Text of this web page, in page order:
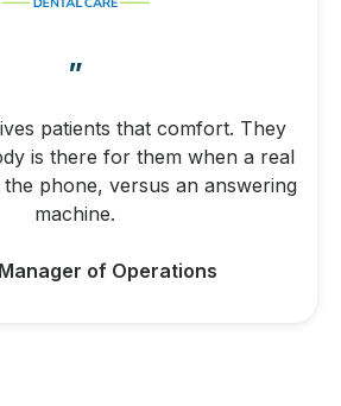
”
patients that comfort. They
is there for them when a real
phone, versus an answering
machine.
of Operations